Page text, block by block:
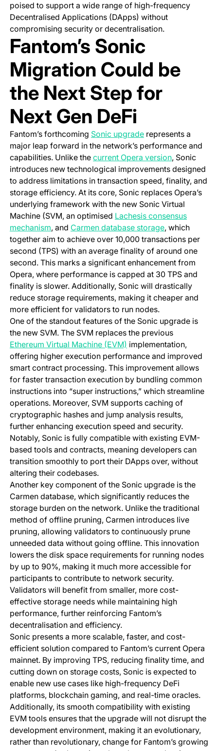
poised to support a wide range of high-frequency
Decentralised Applications (DApps) without
compromising security or decentralisation.
Fantom’s Sonic
Migration Could be
the Next Step for
Next Gen DeFi
Fantom’s forthcoming Sonic upgrade(opens in a new tab)
represents a
major leap forward in the network’s performance and
capabilities. Unlike the current Opera version(opens in a
, Sonic
introduces new technological improvements designed
to address limitations in transaction speed, finality, and
storage efficiency. At its core, Sonic replaces Opera’s
underlying framework with the new Sonic Virtual
Machine (SVM, an optimised Lachesis consensus
mechanism(opens in a new tab)
, and Carmen database storage(opens in a
, which
together aim to achieve over 10,000 transactions per
second (TPS) with an average finality of around one
second. This marks a significant enhancement from
Opera, where performance is capped at 30 TPS and
finality is slower. Additionally, Sonic will drastically
reduce storage requirements, making it cheaper and
more efficient for validators to run nodes.
One of the standout features of the Sonic upgrade is
the new SVM. The SVM replaces the previous
Ethereum Virtual Machine (EVM) (opens in a new tab)
implementation,
offering higher execution performance and improved
smart contract processing. This improvement allows
for faster transaction execution by bundling common
instructions into “super instructions,” which streamline
operations. Moreover, SVM supports caching of
cryptographic hashes and jump analysis results,
further enhancing execution speed and security.
Notably, Sonic is fully compatible with existing EVM-
based tools and contracts, meaning developers can
transition smoothly to port their DApps over, without
altering their codebases.
Another key component of the Sonic upgrade is the
Carmen database, which significantly reduces the
storage burden on the network. Unlike the traditional
method of offline pruning, Carmen introduces live
pruning, allowing validators to continuously prune
unneeded data without going offline. This innovation
lowers the disk space requirements for running nodes
by up to 90%, making it much more accessible for
participants to contribute to network security.
Validators will benefit from smaller, more cost-
effective storage needs while maintaining high
performance, further reinforcing Fantom’s
decentralisation and efficiency.
Sonic presents a more scalable, faster, and cost-
efficient solution compared to Fantom’s current Opera
mainnet. By improving TPS, reducing finality time, and
cutting down on storage costs, Sonic is expected to
enable new use cases like high-frequency DeFi
platforms, blockchain gaming, and real-time oracles.
Additionally, its smooth compatibility with existing
EVM tools ensures that the upgrade will not disrupt the
development environment, making it an evolutionary,
rather than revolutionary, change for Fantom’s growing